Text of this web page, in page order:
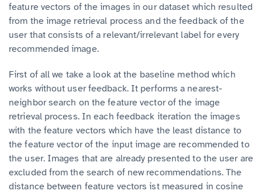
feature vectors of the images in our dataset which resulted
from the image retrieval process and the feedback of the
user that consists of a relevant/irrelevant label for every
recommended image.
First of all we take a look at the baseline method which
works without user feedback. It performs a nearest-
neighbor search on the feature vector of the image
retrieval process. In each feedback iteration the images
with the feature vectors which have the least distance to
the feature vector of the input image are recommended to
the user. Images that are already presented to the user are
excluded from the search of new recommendations. The
distance between feature vectors ist measured in cosine